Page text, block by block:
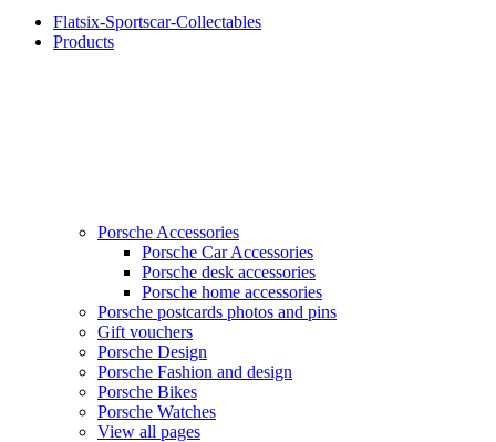
Flatsix-Sportscar-Collectables
Products
Porsche Accessories
Porsche Car Accessories
Porsche desk accessories
Porsche home accessories
Porsche postcards photos and pins
Gift vouchers
Porsche Design
Porsche Fashion and design
Porsche Bikes
Porsche Watches
View all pages